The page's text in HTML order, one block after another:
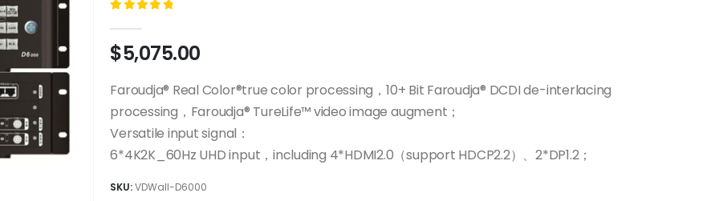
$5,075.00
Faroudja® Real Color®true color processing，10+ Bit Faroudja® DCDI de-interlacing
processing，Faroudja® TureLife™ video image augment；
Versatile input signal：
6*4K2K_60Hz UHD input，including 4*HDMI2.0（support HDCP2.2）、2*DP1.2；
SKU:VDWall-D6000